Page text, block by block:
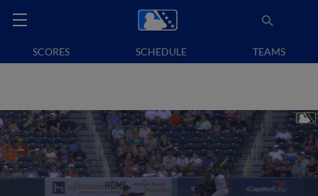
SCORES SCHEDULE TEAMS